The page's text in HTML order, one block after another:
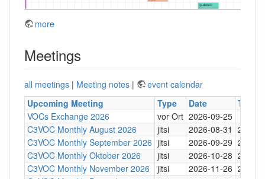
more
Meetings
all meetings | Meeting notes |
event calendar
Upcoming Meeting
Type Date Time
VOCs Exchange 2026
vor Ort 2026-09-25
C3VOC Monthly August 2026
jitsi 2026-08-31 20:30
C3VOC Monthly September 2026 jitsi 2026-09-29 20:30
C3VOC Monthly Oktober 2026
jitsi 2026-10-28 20:30
C3VOC Monthly November 2026
jitsi 2026-11-26 20:30